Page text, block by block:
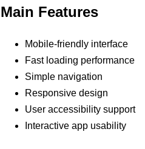
Main Features
Mobile-friendly interface
Fast loading performance
Simple navigation
Responsive design
User accessibility support
Interactive app usability